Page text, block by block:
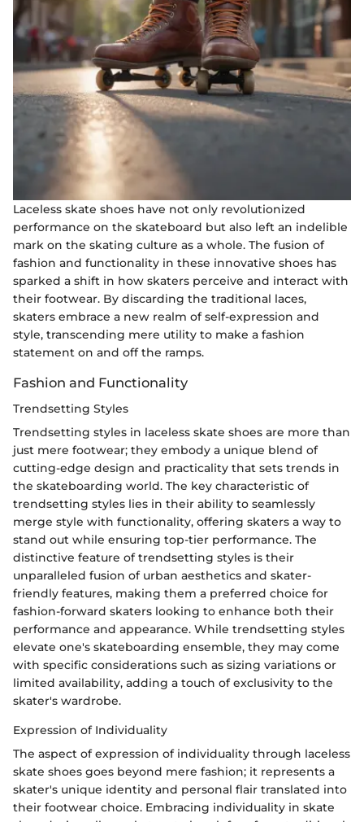
Laceless skate shoes have not only revolutionized
performance on the skateboard but also left an indelible
mark on the skating culture as a whole. The fusion of
fashion and functionality in these innovative shoes has
sparked a shift in how skaters perceive and interact with
their footwear. By discarding the traditional laces,
skaters embrace a new realm of self-expression and
style, transcending mere utility to make a fashion
statement on and off the ramps.
Fashion and Functionality
Trendsetting Styles
Trendsetting styles in laceless skate shoes are more than
just mere footwear; they embody a unique blend of
cutting-edge design and practicality that sets trends in
the skateboarding world. The key characteristic of
trendsetting styles lies in their ability to seamlessly
merge style with functionality, offering skaters a way to
stand out while ensuring top-tier performance. The
distinctive feature of trendsetting styles is their
unparalleled fusion of urban aesthetics and skater-
friendly features, making them a preferred choice for
fashion-forward skaters looking to enhance both their
performance and appearance. While trendsetting styles
elevate one's skateboarding ensemble, they may come
with specific considerations such as sizing variations or
limited availability, adding a touch of exclusivity to the
skater's wardrobe.
Expression of Individuality
The aspect of expression of individuality through laceless
skate shoes goes beyond mere fashion; it represents a
skater's unique identity and personal flair translated into
their footwear choice. Embracing individuality in skate